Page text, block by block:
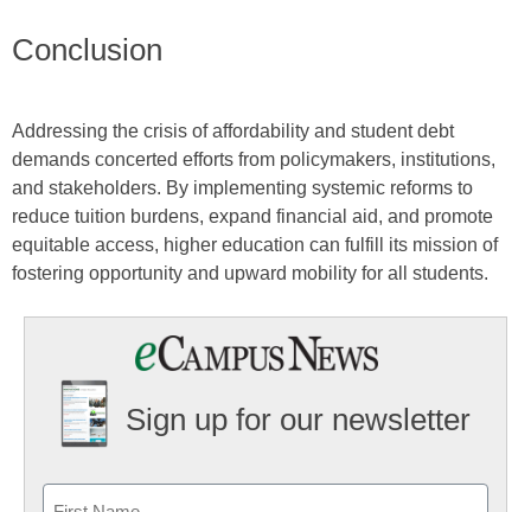
Conclusion
Addressing the crisis of affordability and student debt
demands concerted efforts from policymakers, institutions,
and stakeholders. By implementing systemic reforms to
reduce tuition burdens, expand financial aid, and promote
equitable access, higher education can fulfill its mission of
fostering opportunity and upward mobility for all students.
Sign up for our newsletter